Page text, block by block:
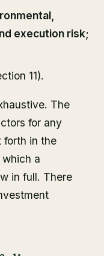
execution risk;
11).
The
for any
forth in the
a
in full. There